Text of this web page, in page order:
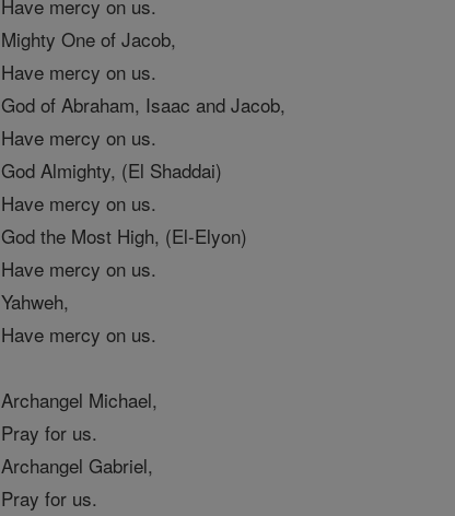
Have mercy on us.
Mighty One of Jacob,
Have mercy on us.
God of Abraham, Isaac and Jacob,
Have mercy on us.
God Almighty, (El Shaddai)
Have mercy on us.
God the Most High, (El-Elyon)
Have mercy on us.
Yahweh,
Have mercy on us.
Archangel Michael,
Pray for us.
Archangel Gabriel,
Pray for us.